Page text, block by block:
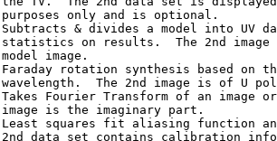
only and is optional.
& divides a model into UV
on results.  The 2nd image
image.
rotation synthesis based on
The 2nd image is of U
Fourier Transform of an image or
is the imaginary part.
squares fit aliasing function and
data set contains calibration